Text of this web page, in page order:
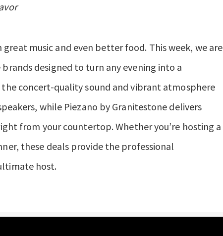
music and even better food. This week, we are
designed to turn any evening into a
concert-quality sound and vibrant atmosphere
while Piezano by Granitestone delivers
from your countertop. Whether you’re hosting a
these deals provide the professional
host.